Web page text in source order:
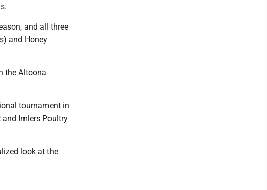
and all three
and Honey
the Altoona
tournament in
Imlers Poultry
look at the